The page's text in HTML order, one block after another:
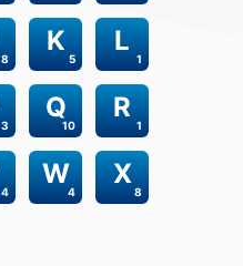
8 5
K
1
L
3 10
Q
1
R
4 4
W
8
X